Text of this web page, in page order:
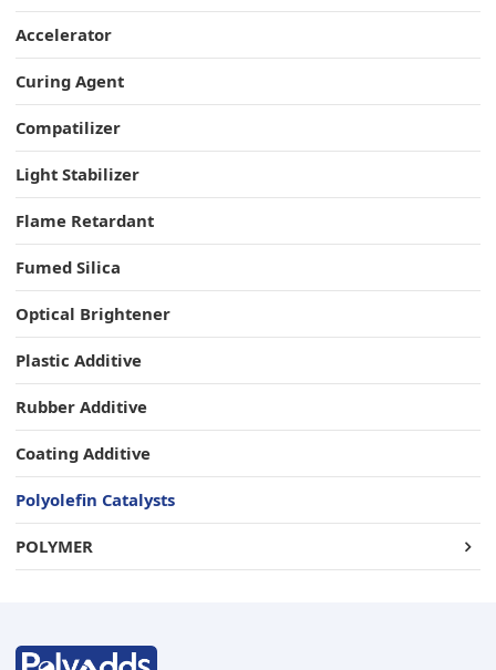
Accelerator
Curing Agent
Compatilizer
Light Stabilizer
Flame Retardant
Fumed Silica
Optical Brightener
Plastic Additive
Rubber Additive
Coating Additive
Polyolefin Catalysts
POLYMER